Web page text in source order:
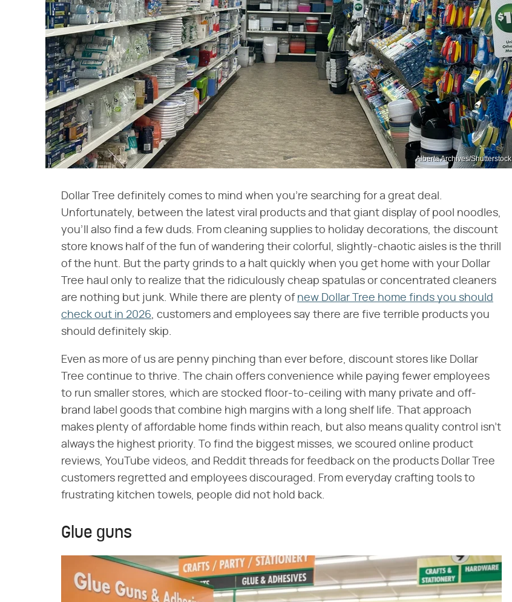
Alberta Archives/Shutterstock
Dollar Tree definitely comes to mind when you're searching for a great deal.
Unfortunately, between the latest viral products and that giant display of pool noodles,
you'll also find a few duds. From cleaning supplies to holiday decorations, the discount
store knows half of the fun of wandering their colorful, slightly-chaotic aisles is the thrill
of the hunt. But the party grinds to a halt quickly when you get home with your Dollar
Tree haul only to realize that the ridiculously cheap spatulas or concentrated cleaners
are nothing but junk. While there are plenty of new Dollar Tree home finds you should
check out in 2026, customers and employees say there are five terrible products you
should definitely skip.
Even as more of us are penny pinching than ever before, discount stores like Dollar
Tree continue to thrive. The chain offers convenience while paying fewer employees
to run smaller stores, which are stocked floor-to-ceiling with many private and off-
brand label goods that combine high margins with a long shelf life. That approach
makes plenty of affordable home finds within reach, but also means quality control isn't
always the highest priority. To find the biggest misses, we scoured online product
reviews, YouTube videos, and Reddit threads for feedback on the products Dollar Tree
customers regretted and employees discouraged. From everyday crafting tools to
frustrating kitchen towels, people did not hold back.
Glue guns